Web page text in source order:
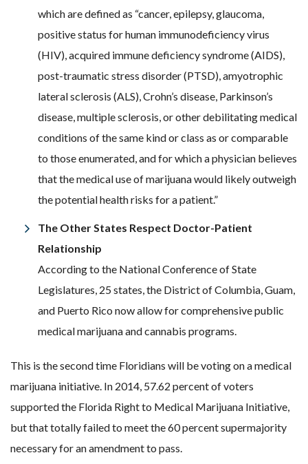
which are defined as “cancer, epilepsy, glaucoma,
positive status for human immunodeficiency virus
(HIV), acquired immune deficiency syndrome (AIDS),
post-traumatic stress disorder (PTSD), amyotrophic
lateral sclerosis (ALS), Crohn’s disease, Parkinson’s
disease, multiple sclerosis, or other debilitating medical
conditions of the same kind or class as or comparable
to those enumerated, and for which a physician believes
that the medical use of marijuana would likely outweigh
the potential health risks for a patient.”
The Other States Respect Doctor-Patient
Relationship
According to the National Conference of State
Legislatures, 25 states, the District of Columbia, Guam,
and Puerto Rico now allow for comprehensive public
medical marijuana and cannabis programs.
This is the second time Floridians will be voting on a medical
marijuana initiative. In 2014, 57.62 percent of voters
supported the Florida Right to Medical Marijuana Initiative,
but that totally failed to meet the 60 percent supermajority
necessary for an amendment to pass.